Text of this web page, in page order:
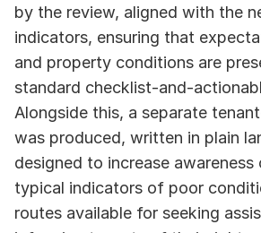
by the review, aligned with the
indicators, ensuring that
and property conditions are
standard checklist-and-
Alongside this, a separate
was produced, written in plain
designed to increase
typical indicators of poor
routes available for seeking